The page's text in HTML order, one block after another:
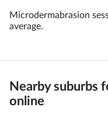
Microdermabrasion
average.
Nearby suburbs
online